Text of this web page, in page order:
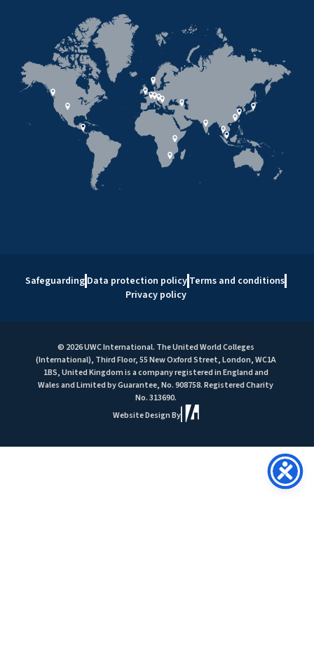
Safeguarding Data protection policy Terms and conditions
Privacy policy
© 2026 UWC International. The United World Colleges
(International), Third Floor, 55 New Oxford Street, London, WC1A
1BS, United Kingdom is a company registered in England and
Wales and Limited by Guarantee, No. 908758. Registered Charity
No. 313690.
Website Design By